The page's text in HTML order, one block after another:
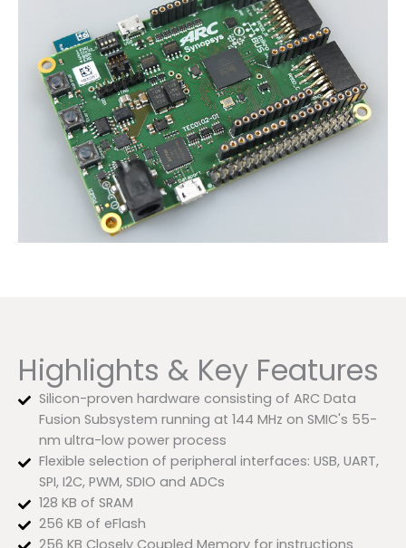
Highlights & Key Features
Silicon-proven hardware consisting of ARC Data
Fusion Subsystem running at 144 MHz on SMIC's 55-
nm ultra-low power process
Flexible selection of peripheral interfaces: USB, UART,
SPI, I2C, PWM, SDIO and ADCs
128 KB of SRAM
256 KB of eFlash